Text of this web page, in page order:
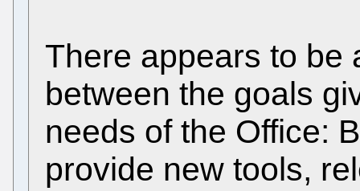
There appears to be
between the goals
needs of the Office:
provide new tools,